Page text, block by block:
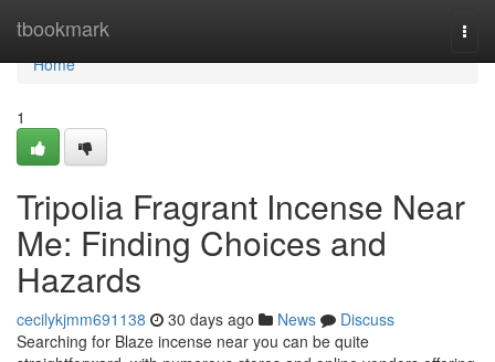
tbookmark
Home
Home
1
Tripolia Fragrant Incense Near
Me: Finding Choices and
Hazards
cecilykjmm691138 30 days ago News
Discuss
Searching for Blaze incense near you can be quite